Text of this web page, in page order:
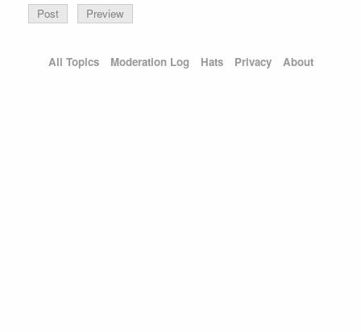
Preview
All Topics Moderation Log Hats Privacy About